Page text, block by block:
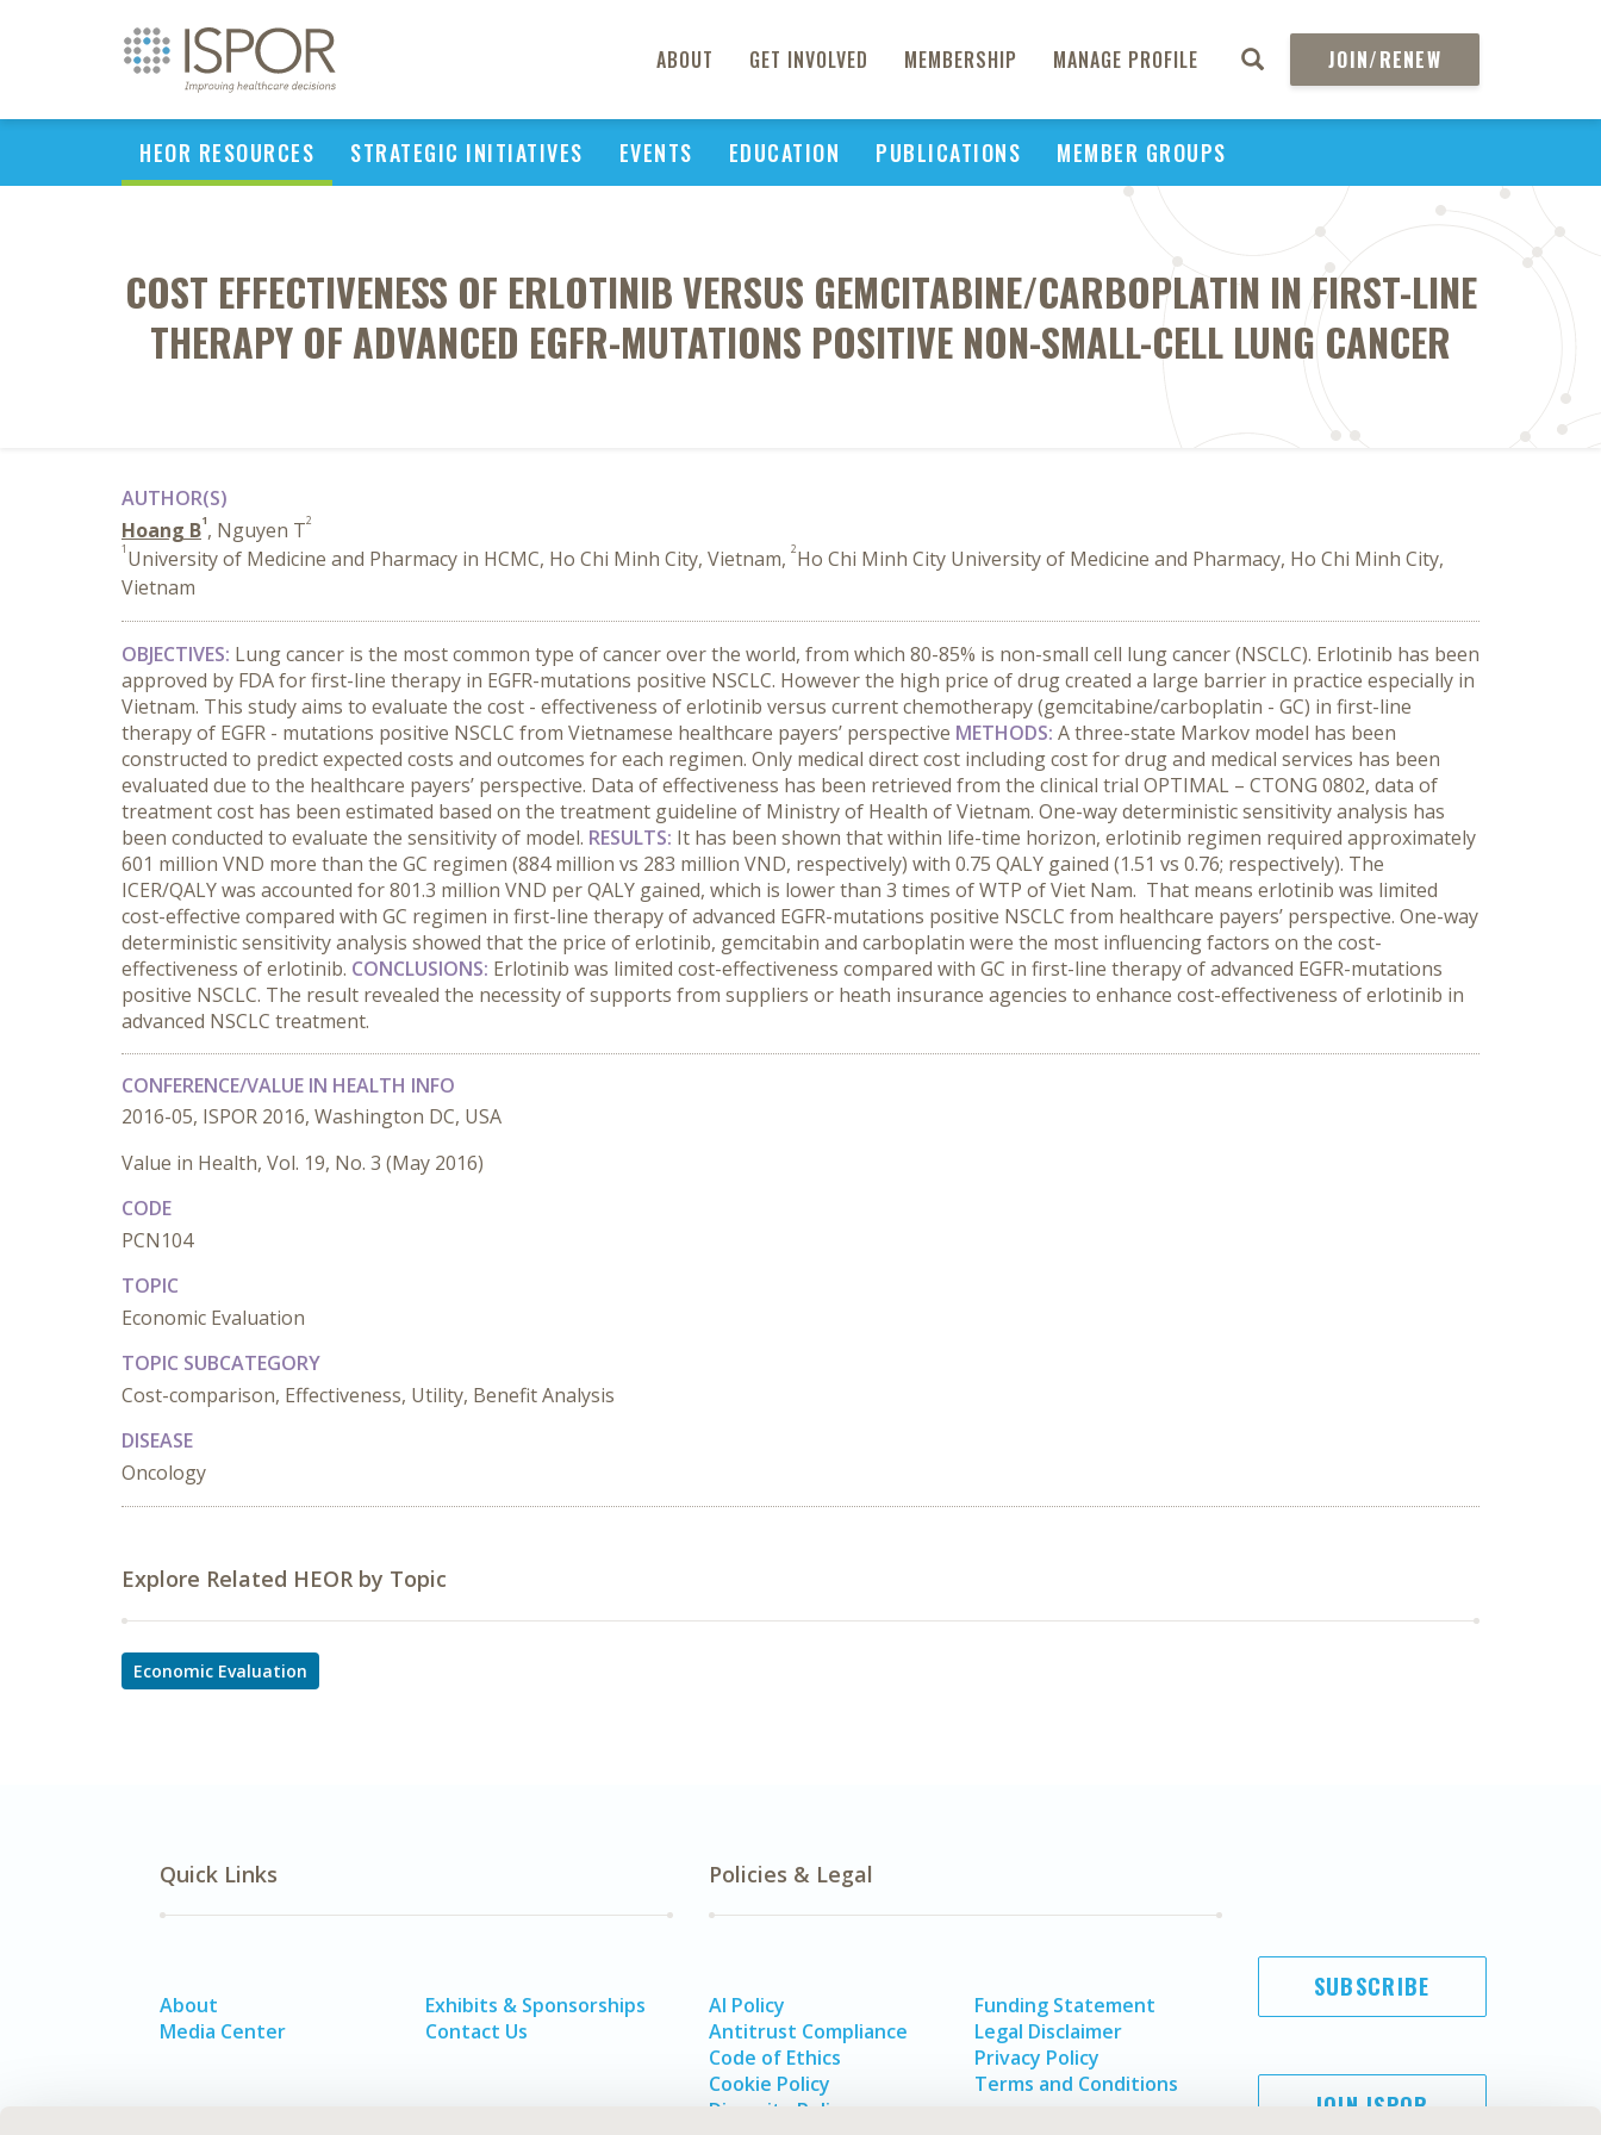
ABOUT GET INVOLVED MEMBERSHIP MANAGE PROFILE JOIN/RENEW
HEOR RESOURCES STRATEGIC INITIATIVES EVENTS EDUCATION PUBLICATIONS MEMBER GROUPS
COST EFFECTIVENESS OF ERLOTINIB VERSUS GEMCITABINE/CARBOPLATIN IN FIRST-LINE
THERAPY OF ADVANCED EGFR-MUTATIONS POSITIVE NON-SMALL-CELL LUNG CANCER
AUTHOR(S)
Hoang B1, Nguyen T2
1 University of Medicine and Pharmacy in HCMC, Ho Chi Minh City, Vietnam, 2Ho Chi Minh City University of Medicine and Pharmacy, Ho Chi Minh City,
Vietnam
OBJECTIVES: Lung cancer is the most common type of cancer over the world, from which 80-85% is non-small cell lung cancer (NSCLC). Erlotinib has been
approved by FDA for first-line therapy in EGFR-mutations positive NSCLC. However the high price of drug created a large barrier in practice especially in
Vietnam. This study aims to evaluate the cost - effectiveness of erlotinib versus current chemotherapy (gemcitabine/carboplatin - GC) in first-line
therapy of EGFR - mutations positive NSCLC from Vietnamese healthcare payers’ perspective METHODS: A three-state Markov model has been
constructed to predict expected costs and outcomes for each regimen. Only medical direct cost including cost for drug and medical services has been
evaluated due to the healthcare payers’ perspective. Data of effectiveness has been retrieved from the clinical trial OPTIMAL – CTONG 0802, data of
treatment cost has been estimated based on the treatment guideline of Ministry of Health of Vietnam. One-way deterministic sensitivity analysis has
been conducted to evaluate the sensitivity of model. RESULTS: It has been shown that within life-time horizon, erlotinib regimen required approximately
601 million VND more than the GC regimen (884 million vs 283 million VND, respectively) with 0.75 QALY gained (1.51 vs 0.76; respectively). The
ICER/QALY was accounted for 801.3 million VND per QALY gained, which is lower than 3 times of WTP of Viet Nam. That means erlotinib was limited
cost-effective compared with GC regimen in first-line therapy of advanced EGFR-mutations positive NSCLC from healthcare payers’ perspective. One-way
deterministic sensitivity analysis showed that the price of erlotinib, gemcitabin and carboplatin were the most influencing factors on the cost-
effectiveness of erlotinib. CONCLUSIONS: Erlotinib was limited cost-effectiveness compared with GC in first-line therapy of advanced EGFR-mutations
positive NSCLC. The result revealed the necessity of supports from suppliers or heath insurance agencies to enhance cost-effectiveness of erlotinib in
advanced NSCLC treatment.
CONFERENCE/VALUE IN HEALTH INFO
2016-05, ISPOR 2016, Washington DC, USA
Value in Health, Vol. 19, No. 3 (May 2016)
CODE
PCN104
TOPIC
Economic Evaluation
TOPIC SUBCATEGORY
Cost-comparison, Effectiveness, Utility, Benefit Analysis
DISEASE
Oncology
Explore Related HEOR by Topic
Economic Evaluation
Quick Links
About
Media Center
Exhibits & Sponsorships
Contact Us
Policies & Legal
AI Policy
Antitrust Compliance
Code of Ethics
Cookie Policy
Diversity Policy
Funding Statement
Legal Disclaimer
Privacy Policy
Terms and Conditions
SUBSCRIBE
JOIN ISPOR